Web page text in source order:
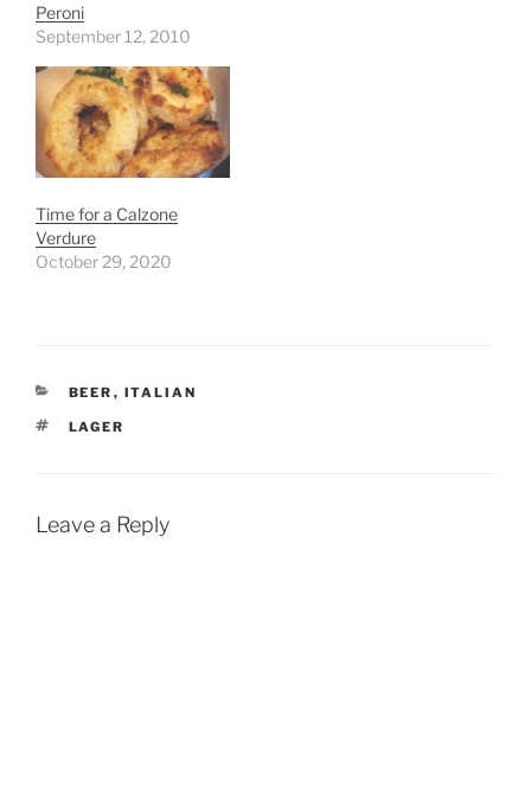
Peroni
September 12, 2010
Time for a Calzone
Verdure
October 29, 2020
CATEGORIES
BEER , ITALIAN
TAGS
LAGER
Leave a Reply